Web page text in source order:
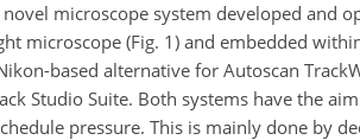
novel microscope system developed and
microscope (Fig. 1) and embedded
based alternative for Autoscan
Studio Suite. Both systems have the
pressure. This is mainly done by